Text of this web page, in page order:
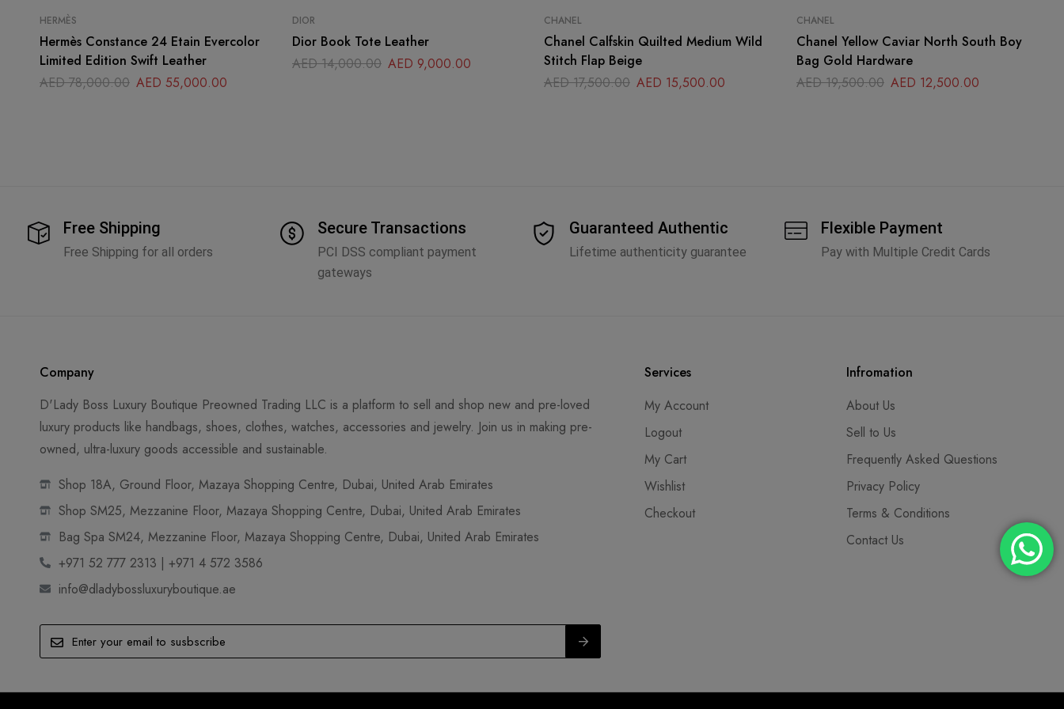
HERMÈS
Hermès Constance 24 Etain Evercolor
Limited Edition Swift Leather
AED78,000.00 AED 55,000.00
DIOR
Dior Book Tote Leather
AED14,000.00 AED 9,000.00
CHANEL
Chanel Calfskin Quilted Medium Wild
Stitch Flap Beige
AED17,500.00 AED 15,500.00
CHANEL
Chanel Yellow Caviar North South Boy
Bag Gold Hardware
AED19,500.00 AED 12,500.00
Free Shipping
Free Shipping for all orders
Secure Transactions
PCI DSS compliant payment
gateways
Guaranteed Authentic
Lifetime authenticity guarantee
Flexible Payment
Pay with Multiple Credit Cards
Company
D'Lady Boss Luxury Boutique Preowned Trading LLC is a platform to sell and shop new and pre-loved
luxury products like handbags, shoes, clothes, watches, accessories and jewelry. Join us in making pre-
owned, ultra-luxury goods accessible and sustainable.
Shop 18A, Ground Floor, Mazaya Shopping Centre, Dubai, United Arab Emirates
Shop SM25, Mezzanine Floor, Mazaya Shopping Centre, Dubai, United Arab Emirates
Bag Spa SM24, Mezzanine Floor, Mazaya Shopping Centre, Dubai, United Arab Emirates
+971 52 777 2313 | +971 4 572 3586
info@dladybossluxuryboutique.ae
Services
My Account
Logout
My Cart
Wishlist
Checkout
Infromation
About Us
Sell to Us
Frequently Asked Questions
Privacy Policy
Terms & Conditions
Contact Us